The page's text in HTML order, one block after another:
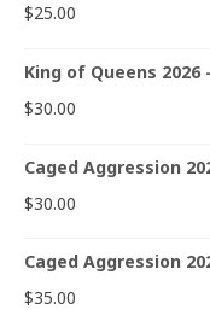
$25.00
King of Queens 2026
$30.00
Caged Aggression
$30.00
Caged Aggression
$35.00